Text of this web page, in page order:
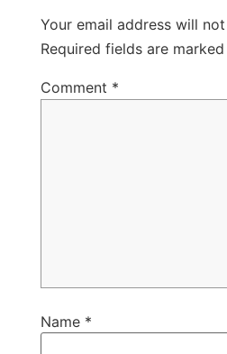
Your email address will
Required fields are marked
Comment *
Name *